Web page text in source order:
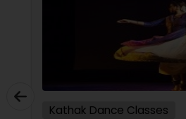
tutors are always patient and
pleasant learning.
Kathak Dance Classes